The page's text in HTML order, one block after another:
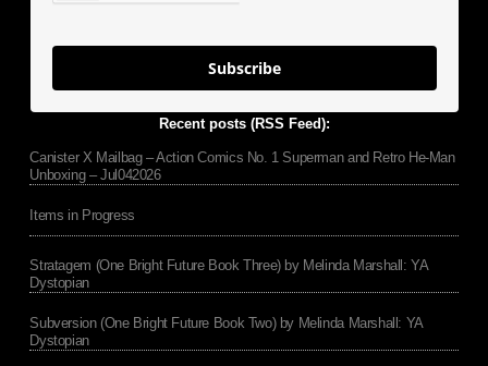
Subscribe
Recent posts (RSS Feed):
Canister X Mailbag – Action Comics No. 1 Superman and Retro He-Man
Unboxing – Jul042026
Items in Progress
Stratagem (One Bright Future Book Three) by Melinda Marshall: YA
Dystopian
Subversion (One Bright Future Book Two) by Melinda Marshall: YA
Dystopian